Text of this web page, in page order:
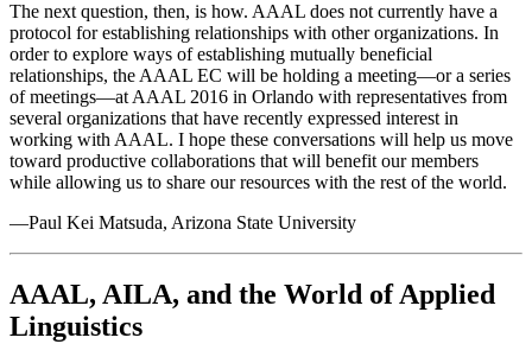
The next question, then, is how. AAAL does not currently have a
protocol for establishing relationships with other organizations. In
order to explore ways of establishing mutually beneficial
relationships, the AAAL EC will be holding a meeting—or a series
of meetings—at AAAL 2016 in Orlando with representatives from
several organizations that have recently expressed interest in
working with AAAL. I hope these conversations will help us move
toward productive collaborations that will benefit our members
while allowing us to share our resources with the rest of the world.
—Paul Kei Matsuda, Arizona State University
AAAL, AILA, and the World of Applied
Linguistics